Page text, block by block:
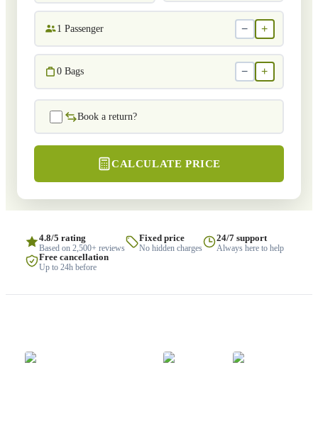
1 Passenger − +
0 Bags − +
Book a return?
CALCULATE PRICE
4.8/5 rating
Based on 2,500+ reviews
Fixed price
No hidden charges
24/7 support
Always here to help
Free cancellation
Up to 24h before